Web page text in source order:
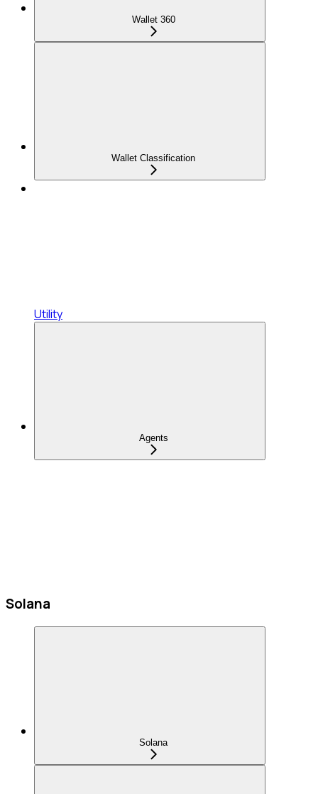
Wallet 360
Wallet Classification
Utility
Agents
Solana
Solana